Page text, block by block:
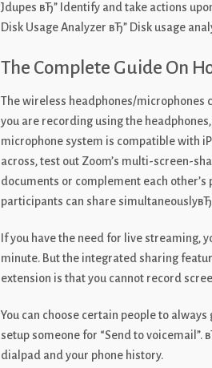
Jdupes вЂ” Identify and take actions
Disk Usage Analyzer вЂ” Disk usage
The Complete Guide On
The wireless headphones/microphones
you are recording using the
microphone system is compatible with
across, test out Zoom’s multi-screen-
documents or complement each
participants can share
If you have the need for live streaming,
minute. But the integrated sharing
extension is that you cannot record
You can choose certain people to
setup someone for “Send to
dialpad and your phone history.